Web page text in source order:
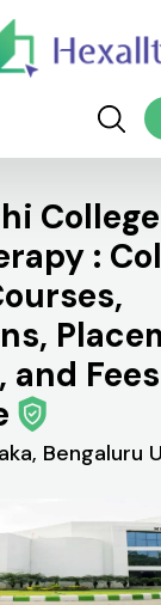
:
and Fees
Bengaluru